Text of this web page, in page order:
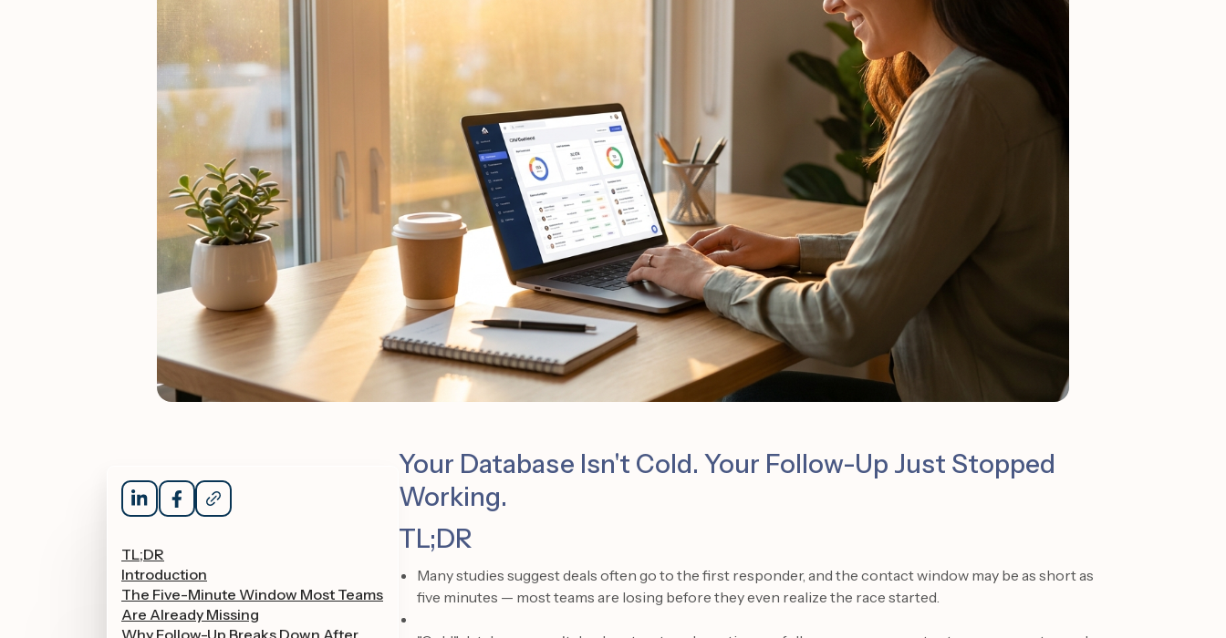
TL;DR
Introduction
The Five-Minute Window Most Teams
Are Already Missing
Your Database Isn't Cold. Your Follow-Up Just Stopped
Working.
TL;DR
Many studies suggest deals often go to the first responder, and the contact window may be as short as
five minutes — most teams are losing before they even realize the race started.